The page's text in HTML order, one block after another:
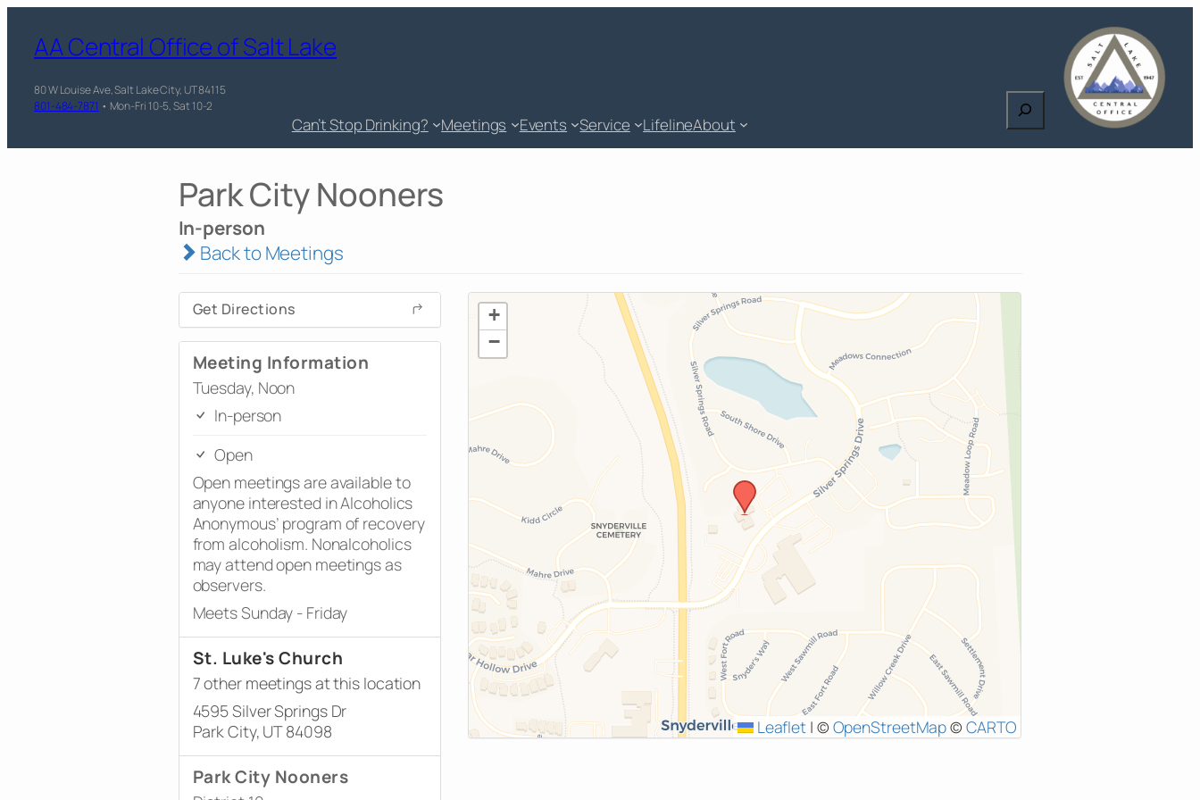
AA Central Office of Salt Lake
80 W Louise Ave, Salt Lake City, UT 84115
801-484-7871 • Mon-Fri 10-5, Sat 10-2
Can’t Stop Drinking? Meetings Events Service LifelineAbout
Search
Park City Nooners
In-person
Back to Meetings
Get Directions
Meeting Information
Tuesday, Noon
In-person
Open
Open meetings are available to
anyone interested in Alcoholics
Anonymous’ program of recovery
from alcoholism. Nonalcoholics
may attend open meetings as
observers.
Meets Sunday - Friday
St. Luke's Church
7 other meetings at this location
4595 Silver Springs Dr
Park City, UT 84098
Park City Nooners
+
−
Leaflet | © OpenStreetMap© CARTO